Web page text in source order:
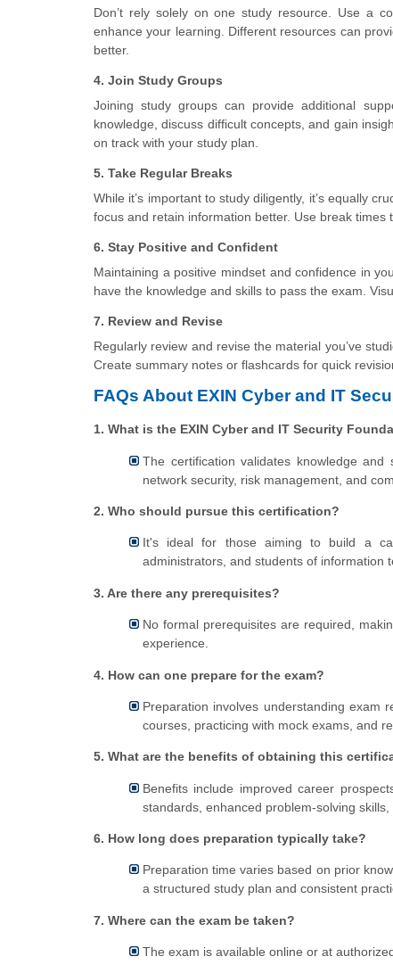
Don’t rely solely on one study resource. Use a
enhance your learning. Different resources can
better.
4. Join Study Groups
Joining study groups can provide additional
knowledge, discuss difficult concepts, and gain
on track with your study plan.
5. Take Regular Breaks
While it’s important to study diligently, it’s equally
focus and retain information better. Use break
6. Stay Positive and Confident
Maintaining a positive mindset and confidence in
have the knowledge and skills to pass the exam.
7. Review and Revise
Regularly review and revise the material you’ve
Create summary notes or flashcards for quick
FAQs About EXIN Cyber and IT
1. What is the EXIN Cyber and IT Security
The certification validates knowledge
network security, risk management, and
2. Who should pursue this certification?
It's ideal for those aiming to build a
administrators, and students of information
3. Are there any prerequisites?
No formal prerequisites are required,
experience.
4. How can one prepare for the exam?
Preparation involves understanding exam
courses, practicing with mock exams, and
5. What are the benefits of obtaining this
Benefits include improved career
standards, enhanced problem-solving
6. How long does preparation typically take?
Preparation time varies based on prior
a structured study plan and consistent
7. Where can the exam be taken?
The exam is available online or at